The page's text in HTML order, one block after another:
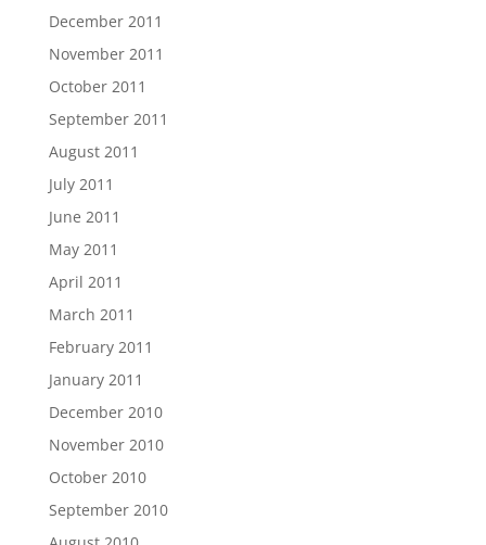
December 2011
November 2011
October 2011
September 2011
August 2011
July 2011
June 2011
May 2011
April 2011
March 2011
February 2011
January 2011
December 2010
November 2010
October 2010
September 2010